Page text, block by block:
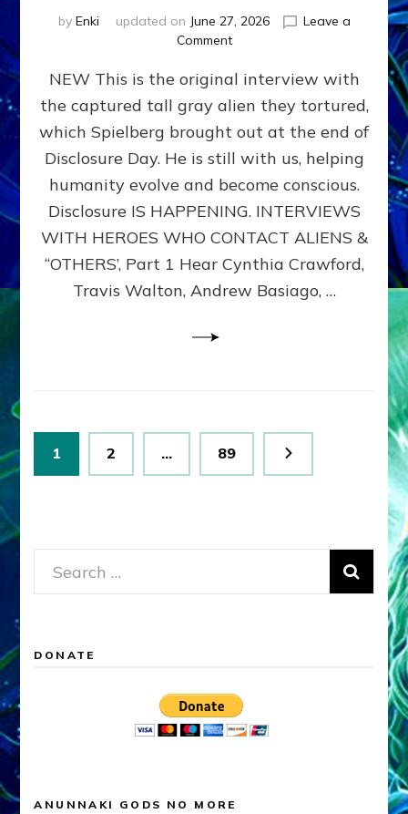
by Enki updated on June 27, 2026
Leave a
Commenton
EXPERIENCERS:
AMBASSADORS
OF
ALIENS,
ANUNNAKI,
&
DIMENSIONALS
BEYOND
MATRIX–
Part
NEW This is the original interview with
the captured tall gray alien they tortured,
which Spielberg brought out at the end of
Disclosure Day. He is still with us, helping
humanity evolve and become conscious.
Disclosure IS HAPPENING. INTERVIEWS
WITH HEROES WHO CONTACT ALIENS &
“OTHERS’, Part 1 Hear Cynthia Crawford,
Travis Walton, Andrew Basiago, …
Posts
pagination
Page
1 Page
2 … Page
89
Search
for:
DONATE
ANUNNAKI GODS NO MORE